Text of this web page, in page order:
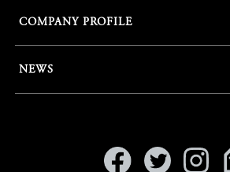
COMPANY PROFILE
NEWS